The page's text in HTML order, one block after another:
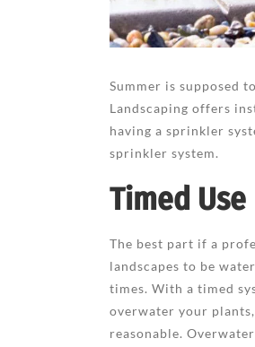
Summer is supposed
Landscaping offers
having a sprinkler
sprinkler system.
Timed Use
The best part if a
landscapes to be
times. With a timed
overwater your
reasonable.